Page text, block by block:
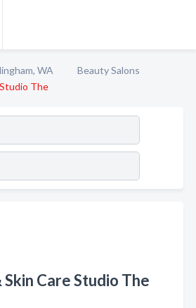
WA
Beauty Salons
The
Care Studio The